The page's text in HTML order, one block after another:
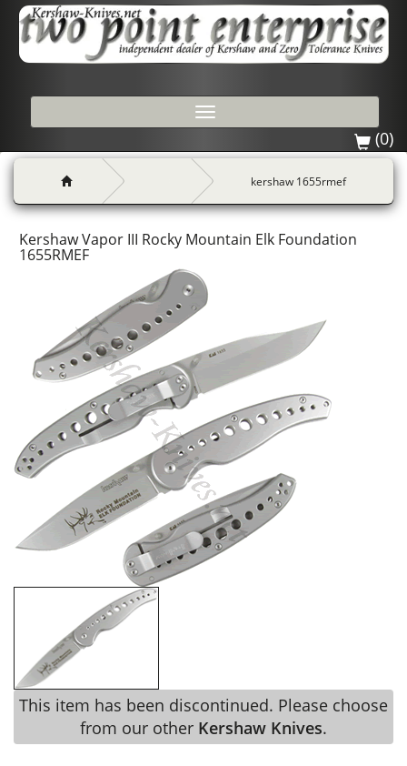
Toggle
(0)
kershaw 1655rmef
Kershaw Vapor III Rocky Mountain Elk Foundation
1655RMEF
This item has been discontinued. Please choose
from our other Kershaw Knives.